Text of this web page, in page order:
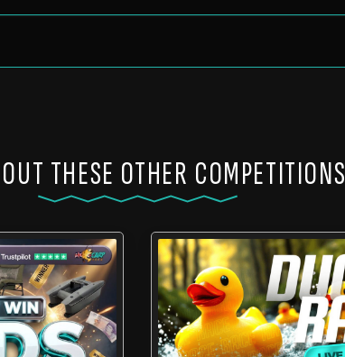
THESE OTHER COMPETITIONS